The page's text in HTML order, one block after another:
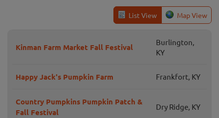
List View Map View
Kinman Farm Market Fall Festival
Burlington,
KY
Happy Jack's Pumpkin Farm Frankfort, KY
Country Pumpkins Pumpkin Patch &
Fall Festival
Dry Ridge, KY